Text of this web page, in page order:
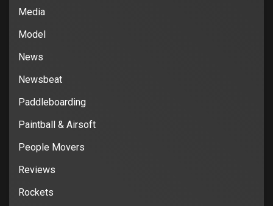
Media
Model
News
Newsbeat
Paddleboarding
Paintball & Airsoft
People Movers
Reviews
Rockets